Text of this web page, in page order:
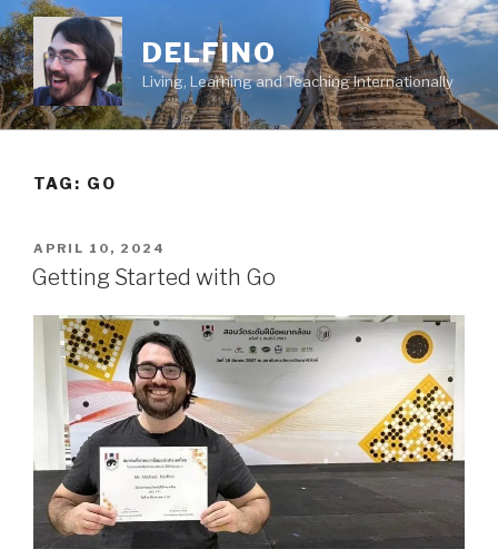
Skip
to
content
DELFINO
Living, Learning and Teaching Internationally
TAG: GO
POSTED
ON
APRIL 10, 2024
Getting Started with Go